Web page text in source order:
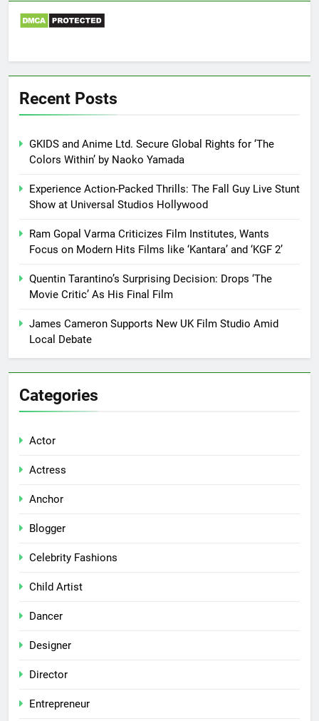
Recent Posts
GKIDS and Anime Ltd. Secure Global Rights for ‘The
Colors Within’ by Naoko Yamada
Experience Action-Packed Thrills: The Fall Guy Live Stunt
Show at Universal Studios Hollywood
Ram Gopal Varma Criticizes Film Institutes, Wants
Focus on Modern Hits Films like ‘Kantara’ and ‘KGF 2’
Quentin Tarantino’s Surprising Decision: Drops ‘The
Movie Critic’ As His Final Film
James Cameron Supports New UK Film Studio Amid
Local Debate
Categories
Actor
Actress
Anchor
Blogger
Celebrity Fashions
Child Artist
Dancer
Designer
Director
Entrepreneur